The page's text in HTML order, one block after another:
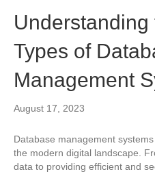
Types of
Management
August 17, 2023
Database management
the modern digital landscape.
data to providing efficient and